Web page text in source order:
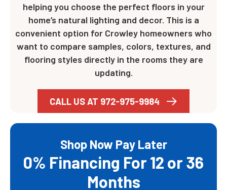
helping you choose the perfect floors in your
home’s natural lighting and decor. This is a
convenient option for Crowley homeowners who
want to compare samples, colors, textures, and
flooring styles directly in the rooms they are
updating.
CALL US AT 972-975-9984
Shop Now Pay Later
0% Financing For 12 or 36
Months